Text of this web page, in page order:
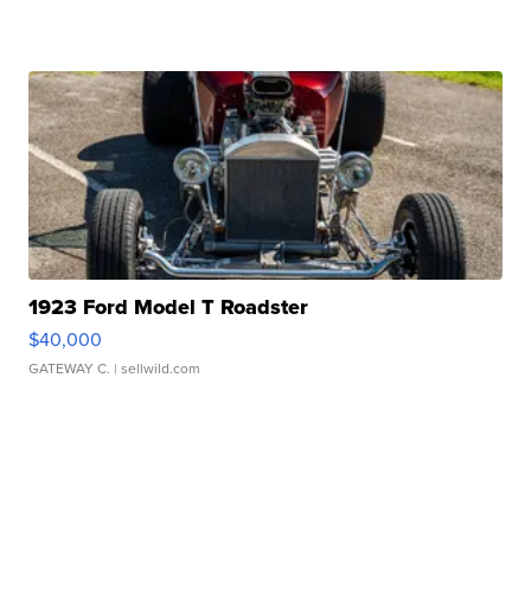
1923 Ford Model T Roadster
$40,000
GATEWAY C. | sellwild.com